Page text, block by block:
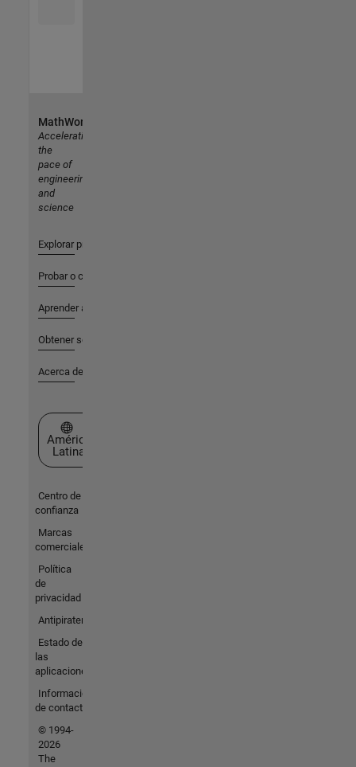
MathWorks
Accelerating
the
pace of
engineering
and
science
Explorar productos
Probar o comprar
Aprender a utilizar
Obtener soporte
Acerca de MathWorks
Seleccione un país/idioma
América
Latina
Centro de
confianza
Marcas
comerciales
Política
de
privacidad
Antipiratería
Estado de
las
aplicaciones
Información
de contacto
© 1994-
2026
The